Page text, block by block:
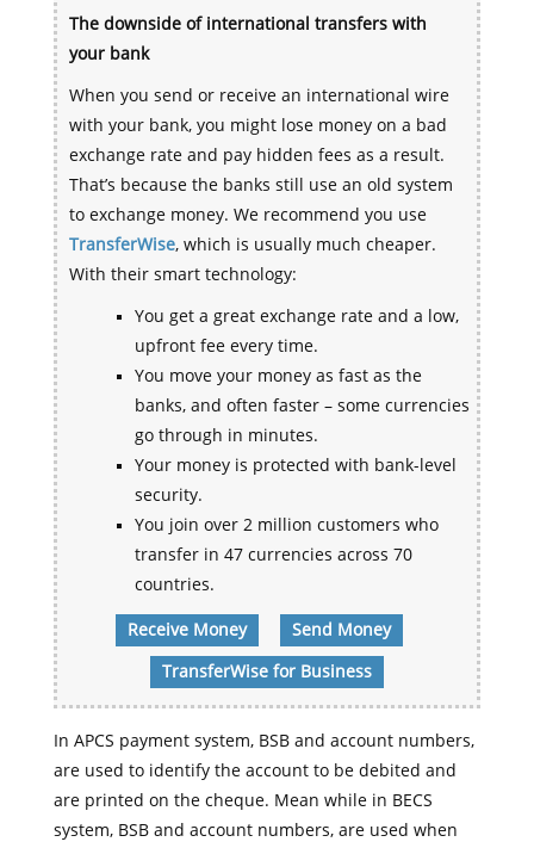
The downside of international transfers with
your bank
When you send or receive an international wire
with your bank, you might lose money on a bad
exchange rate and pay hidden fees as a result.
That’s because the banks still use an old system
to exchange money. We recommend you use
TransferWise, which is usually much cheaper.
With their smart technology:
You get a great exchange rate and a low,
upfront fee every time.
You move your money as fast as the
banks, and often faster – some currencies
go through in minutes.
Your money is protected with bank-level
security.
You join over 2 million customers who
transfer in 47 currencies across 70
countries.
Receive Money Send Money
TransferWise for Business
In APCS payment system, BSB and account numbers,
are used to identify the account to be debited and
are printed on the cheque. Mean while in BECS
system, BSB and account numbers, are used when